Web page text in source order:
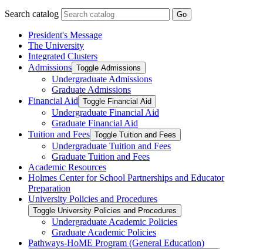
Search catalog Go
President's Message
The University
Integrated Clusters
Admissions Toggle Admissions
Undergraduate Admissions
Graduate Admissions
Financial Aid Toggle Financial Aid
Undergraduate Financial Aid
Graduate Financial Aid
Tuition and Fees Toggle Tuition and Fees
Undergraduate Tuition and Fees
Graduate Tuition and Fees
Academic Resources
Holmes Center for School Partnerships and Educator
Preparation
University Policies and Procedures
Toggle University Policies and Procedures
Undergraduate Academic Policies
Graduate Academic Policies
Pathways-​HoME Program (General Education)